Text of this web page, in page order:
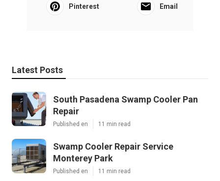
Pinterest Email
Latest Posts
South Pasadena Swamp Cooler Pan
Repair
Published en 11 min read
Swamp Cooler Repair Service
Monterey Park
Published en 11 min read